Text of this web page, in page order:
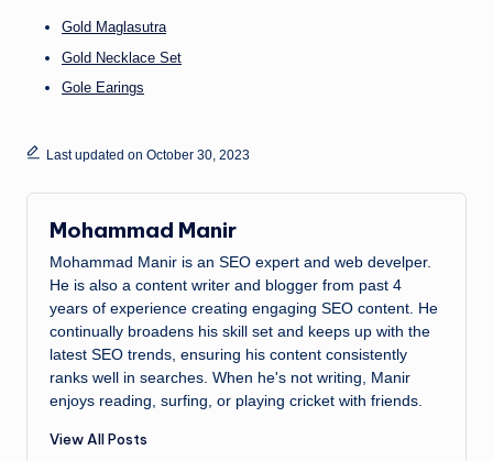
Gold Maglasutra
Gold Necklace Set
Gole Earings
Last updated on October 30, 2023
Mohammad Manir
Mohammad Manir is an SEO expert and web develper.
He is also a content writer and blogger from past 4
years of experience creating engaging SEO content. He
continually broadens his skill set and keeps up with the
latest SEO trends, ensuring his content consistently
ranks well in searches. When he's not writing, Manir
enjoys reading, surfing, or playing cricket with friends.
View All Posts